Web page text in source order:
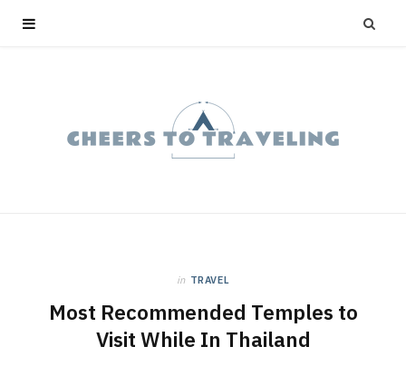
in TRAVEL
Most Recommended Temples to
Visit While In Thailand